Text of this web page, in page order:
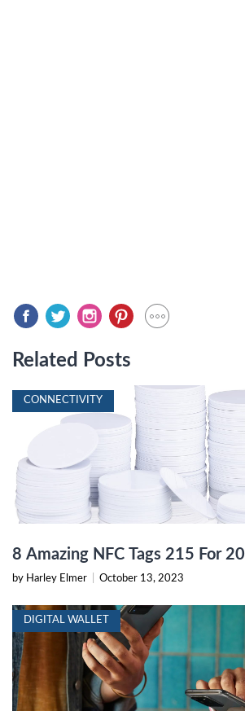
Related Posts
CONNECTIVITY
8 Amazing NFC Tags 215 For
by Harley Elmer October 13, 2023
DIGITAL WALLET